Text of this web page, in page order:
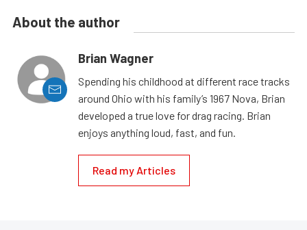
About the author
Brian Wagner
Spending his childhood at different race tracks
around Ohio with his family’s 1967 Nova, Brian
developed a true love for drag racing. Brian
enjoys anything loud, fast, and fun.
Read my Articles